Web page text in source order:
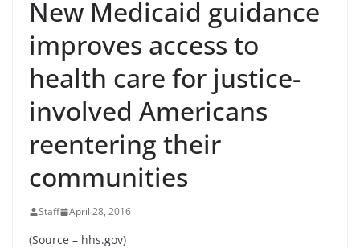
New Medicaid guidance
improves access to
health care for justice-
involved Americans
reentering their
communities
Staff April 28, 2016
(Source – hhs.gov)